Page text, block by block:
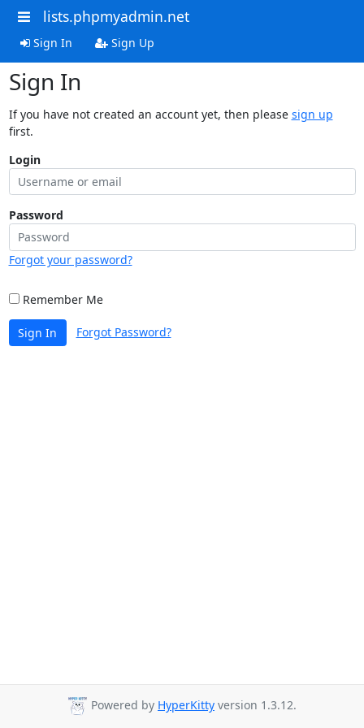
lists.phpmyadmin.net
Sign In Sign Up
Sign In
If you have not created an account yet, then please sign up
first.
Login
Password
Forgot your password?
Remember Me
Sign In Forgot Password?
Powered by HyperKitty version 1.3.12.